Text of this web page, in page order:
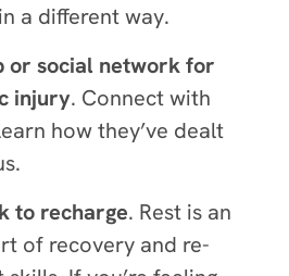
a different way.
or social network for
injury. Connect with
how they’ve dealt
to recharge. Rest is an
of recovery and re-